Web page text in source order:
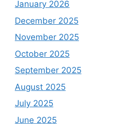
January 2026
December 2025
November 2025
October 2025
September 2025
August 2025
July 2025
June 2025